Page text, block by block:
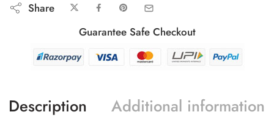
Share
Guarantee Safe Checkout
Description Additional information